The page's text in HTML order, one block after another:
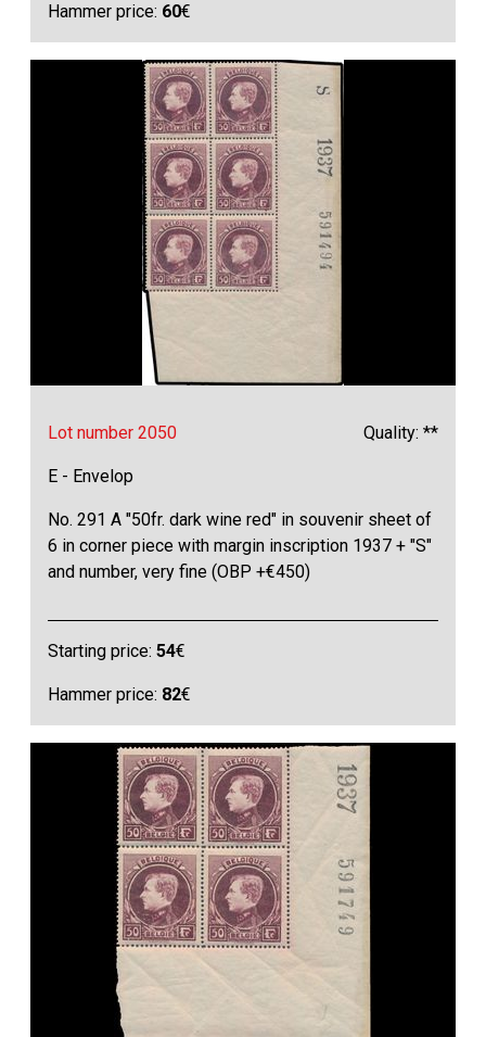
Hammer price: 60€
Lot number 2050 Quality: **
E - Envelop
No. 291 A "50fr. dark wine red" in souvenir sheet of
6 in corner piece with margin inscription 1937 + "S"
and number, very fine (OBP +€450)
Starting price:54€
Hammer price: 82€